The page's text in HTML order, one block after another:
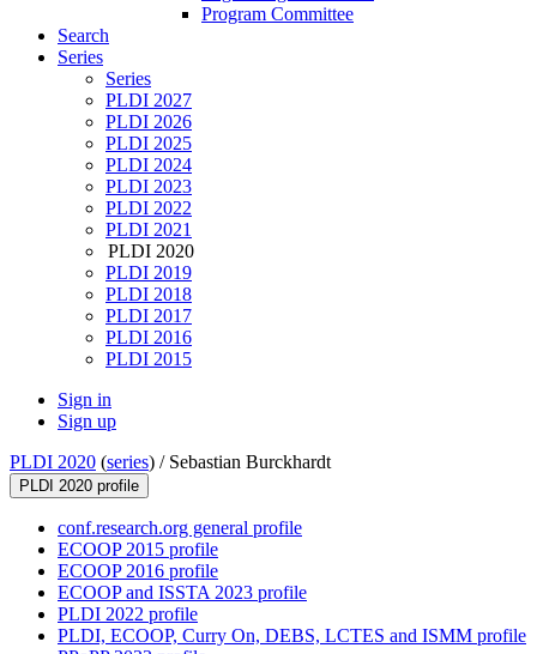
Program Committee
Search
Series
Series
PLDI 2027
PLDI 2026
PLDI 2025
PLDI 2024
PLDI 2023
PLDI 2022
PLDI 2021
PLDI 2020
PLDI 2019
PLDI 2018
PLDI 2017
PLDI 2016
PLDI 2015
Sign in
Sign up
PLDI 2020 (series) / Sebastian Burckhardt
PLDI 2020 profile
conf.research.org general profile
ECOOP 2015 profile
ECOOP 2016 profile
ECOOP and ISSTA 2023 profile
PLDI 2022 profile
PLDI, ECOOP, Curry On, DEBS, LCTES and ISMM profile